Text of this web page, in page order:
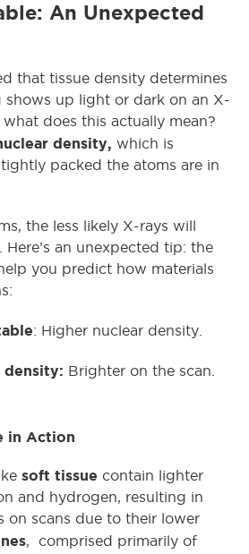
An Unexpected
that tissue density determines
shows up light or dark on an X-
does this actually mean?
density, which is
packed the atoms are in
the less likely X-rays will
an unexpected tip: the
you predict how materials
: Higher nuclear density.
density: Brighter on the scan.
in Action
soft tissue contain lighter
and hydrogen, resulting in
on scans due to their lower
, comprised primarily of